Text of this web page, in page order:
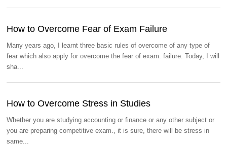
How to Overcome Fear of Exam Failure
Many years ago, I learnt three basic rules of overcome of any type of
fear which also apply for overcome the fear of exam. failure. Today, I will
sha...
How to Overcome Stress in Studies
Whether you are studying accounting or finance or any other subject or
you are preparing competitive exam., it is sure, there will be stress in
same...